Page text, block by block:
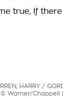
true, If
HARRY /
Warner/Chappell